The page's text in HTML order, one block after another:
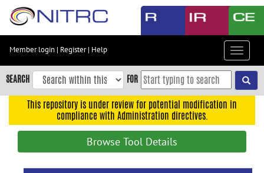
Skip
content
Skip
to
navigation
Member login | Register| Help
Toggle
SEARCH FOR
This repository is under review for potential modification in
compliance with Administration directives.
Browse Tool Details